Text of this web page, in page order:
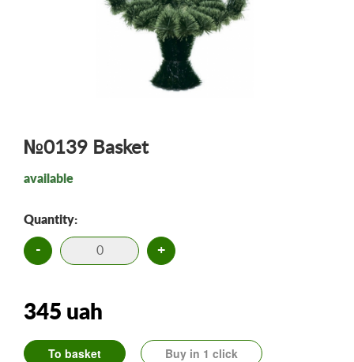
№0139 Basket
available
Quantity:
- +
345 uah
To basket Buy in 1 click